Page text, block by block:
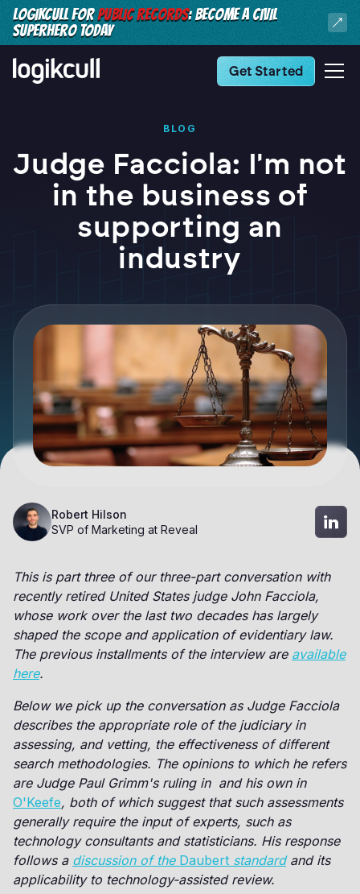
LOGIKCULL FORPUBLIC RECORDS: BECOME A CIVIL
SUPERHERO TODAY
Get Started
BLOG
Judge Facciola: I'm not
in the business of
supporting an
industry
Robert Hilson
SVP of Marketing at Reveal
This is part three of our three-part conversation with
recently retired United States judge John Facciola,
whose work over the last two decades has largely
shaped the scope and application of evidentiary law.
The previous installments of the interview are available
here.
Below we pick up the conversation as Judge Facciola
describes the appropriate role of the judiciary in
assessing, and vetting, the effectiveness of different
search methodologies. The opinions to which he refers
are Judge Paul Grimm's ruling in and his own in
O'Keefe, both of which suggest that such assessments
generally require the input of experts, such as
technology consultants and statisticians. His response
follows a discussion of the Daubert standardand its
applicability to technology-assisted review.